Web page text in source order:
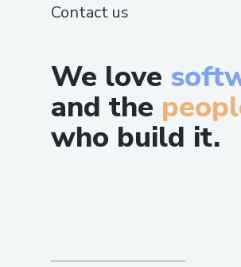
We love
and the
who build it.
Contact us